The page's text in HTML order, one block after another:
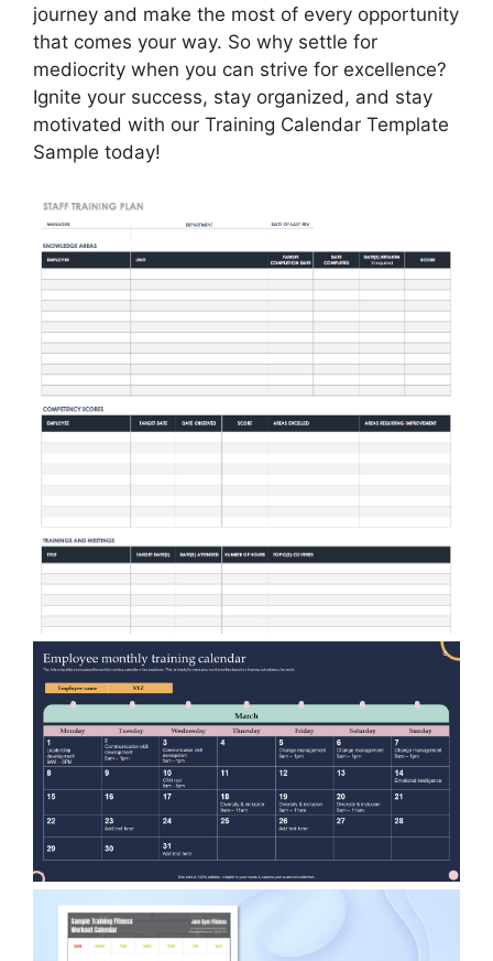
journey and make the most of every opportunity
that comes your way. So why settle for
mediocrity when you can strive for excellence?
Ignite your success, stay organized, and stay
motivated with our Training Calendar Template
Sample today!